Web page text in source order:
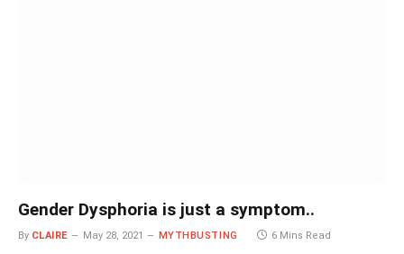
Gender Dysphoria is just a symptom..
By CLAIRE May 28, 2021 MYTHBUSTING 6 Mins Read